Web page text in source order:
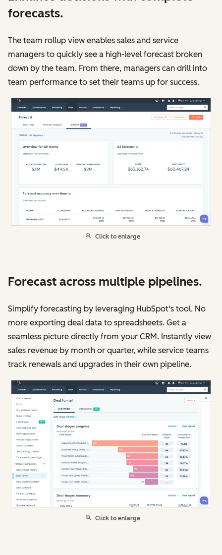
forecasts.
The team rollup view enables sales and service
managers to quickly see a high-level forecast broken
down by the team. From there, managers can drill into
team performance to set their teams up for success.
Click to enlarge
Forecast across multiple pipelines.
Simplify forecasting by leveraging HubSpot's tool. No
more exporting deal data to spreadsheets. Get a
seamless picture directly from your CRM. Instantly view
sales revenue by month or quarter, while service teams
track renewals and upgrades in their own pipeline.
Click to enlarge